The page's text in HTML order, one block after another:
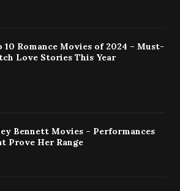
10 Romance Movies of 2024 – Must-
Love Stories This Year
Bennett Movies – Performances
Prove Her Range